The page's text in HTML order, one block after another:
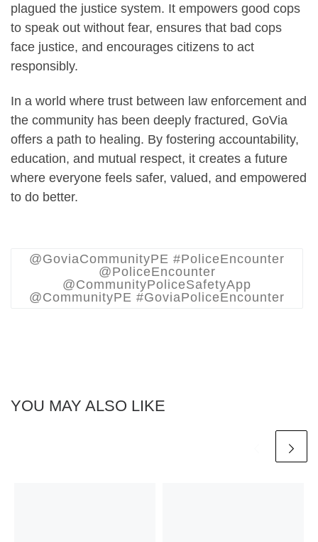
plagued the justice system. It empowers good cops
to speak out without fear, ensures that bad cops
face justice, and encourages citizens to act
responsibly.
In a world where trust between law enforcement and
the community has been deeply fractured, GoVia
offers a path to healing. By fostering accountability,
education, and mutual respect, it creates a future
where everyone feels safer, valued, and empowered
to do better.
@GoviaCommunityPE #PoliceEncounter
@PoliceEncounter
@CommunityPoliceSafetyApp
@CommunityPE #GoviaPoliceEncounter
YOU MAY ALSO LIKE